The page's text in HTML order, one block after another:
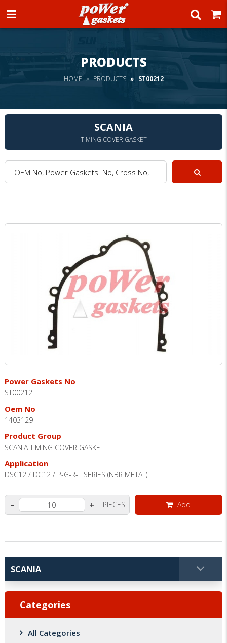
Power Gaskets
PRODUCTS
HOME PRODUCTS ST00212
SCANIA
TIMING COVER GASKET
OEM No, Power Gaskets No, Cross No, Model :
Power Gaskets No
ST00212
Oem No
1403129
Product Group
SCANIA TIMING COVER GASKET
Application
DSC12 / DC12 / P-G-R-T SERIES (NBR METAL)
− + PIECES Add
Categories
All Categories